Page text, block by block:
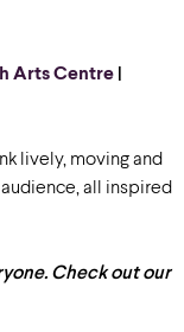
Arts Centre
lively, moving and
all inspired
Check out our